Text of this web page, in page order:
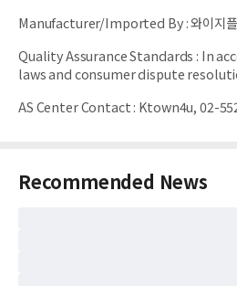
Manufacturer/Imported By:와이지
Quality Assurance Standards : In
laws and consumer dispute
AS Center Contact: Ktown4u, 02-
Recommended News